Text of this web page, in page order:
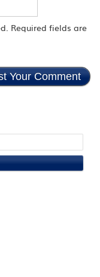
Required fields are